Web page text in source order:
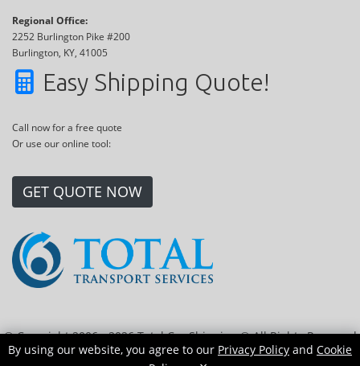
Regional Office:
2252 Burlington Pike #200
Burlington, KY, 41005
Easy Shipping Quote!
Call now for a free quote
Or use our online tool:
GET QUOTE NOW
© Copyright 2006 - 2026 Total Car Shipping ® All Rights Reserved
|Sitemap| Privacy Policy |Cookie Policy|Transport Locations
By using our website, you agree to our Privacy Policy and Cookie